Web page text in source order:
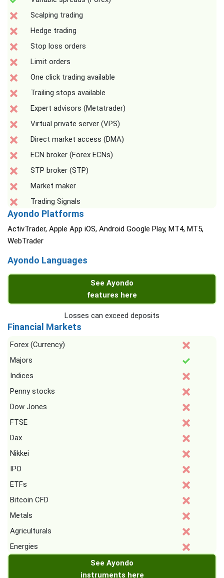
Scalping trading
Hedge trading
Stop loss orders
Limit orders
One click trading available
Trailing stops available
Expert advisors (Metatrader)
Virtual private server (VPS)
Direct market access (DMA)
ECN broker (Forex ECNs)
STP broker (STP)
Market maker
Trading Signals
Ayondo Platforms
ActivTrader, Apple App iOS, Android Google Play, MT4, MT5,
WebTrader
Ayondo Languages
See Ayondo
features here
Losses can exceed deposits
Financial Markets
Forex (Currency)
Majors
Indices
Penny stocks
Dow Jones
FTSE
Dax
Nikkei
IPO
ETFs
Bitcoin CFD
Metals
Agriculturals
Energies
See Ayondo
instruments here